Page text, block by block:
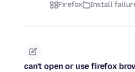
Firefox Install
can't open or use firefox